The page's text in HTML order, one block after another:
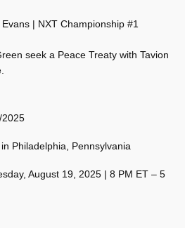
Evans | NXT Championship #1
seek a Peace Treaty with Tavion
2025
Philadelphia, Pennsylvania
August 19, 2025 | 8 PM ET – 5